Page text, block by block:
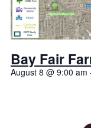
Bay Fair
August 8 @ 9:00 am